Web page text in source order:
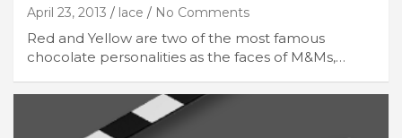
April 23, 2013 lace No Comments
Red and Yellow are two of the most famous
chocolate personalities as the faces of M&Ms,…